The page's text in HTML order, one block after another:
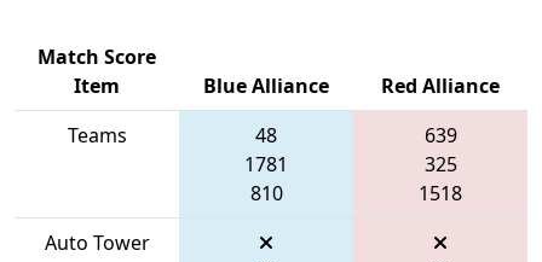
Match Score
Item
Blue Alliance
Red Alliance
Teams
48
1781
810
639
325
1518
Auto Tower